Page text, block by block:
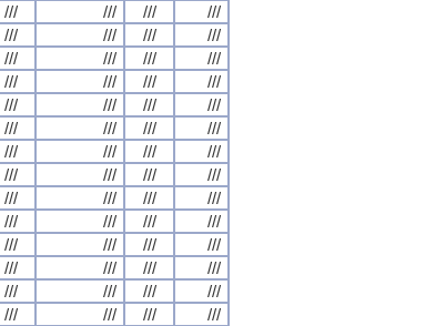
/// /// ///
///
/// /// ///
///
/// /// ///
///
/// /// ///
///
/// /// ///
///
/// /// ///
///
/// /// ///
///
/// /// ///
///
/// /// ///
///
/// /// ///
///
/// /// ///
///
/// /// ///
///
/// /// ///
///
/// /// ///
///